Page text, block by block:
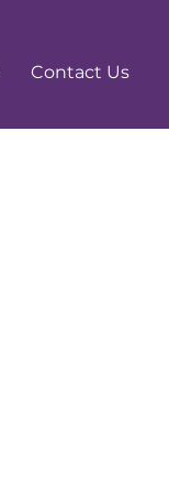
Contact Us